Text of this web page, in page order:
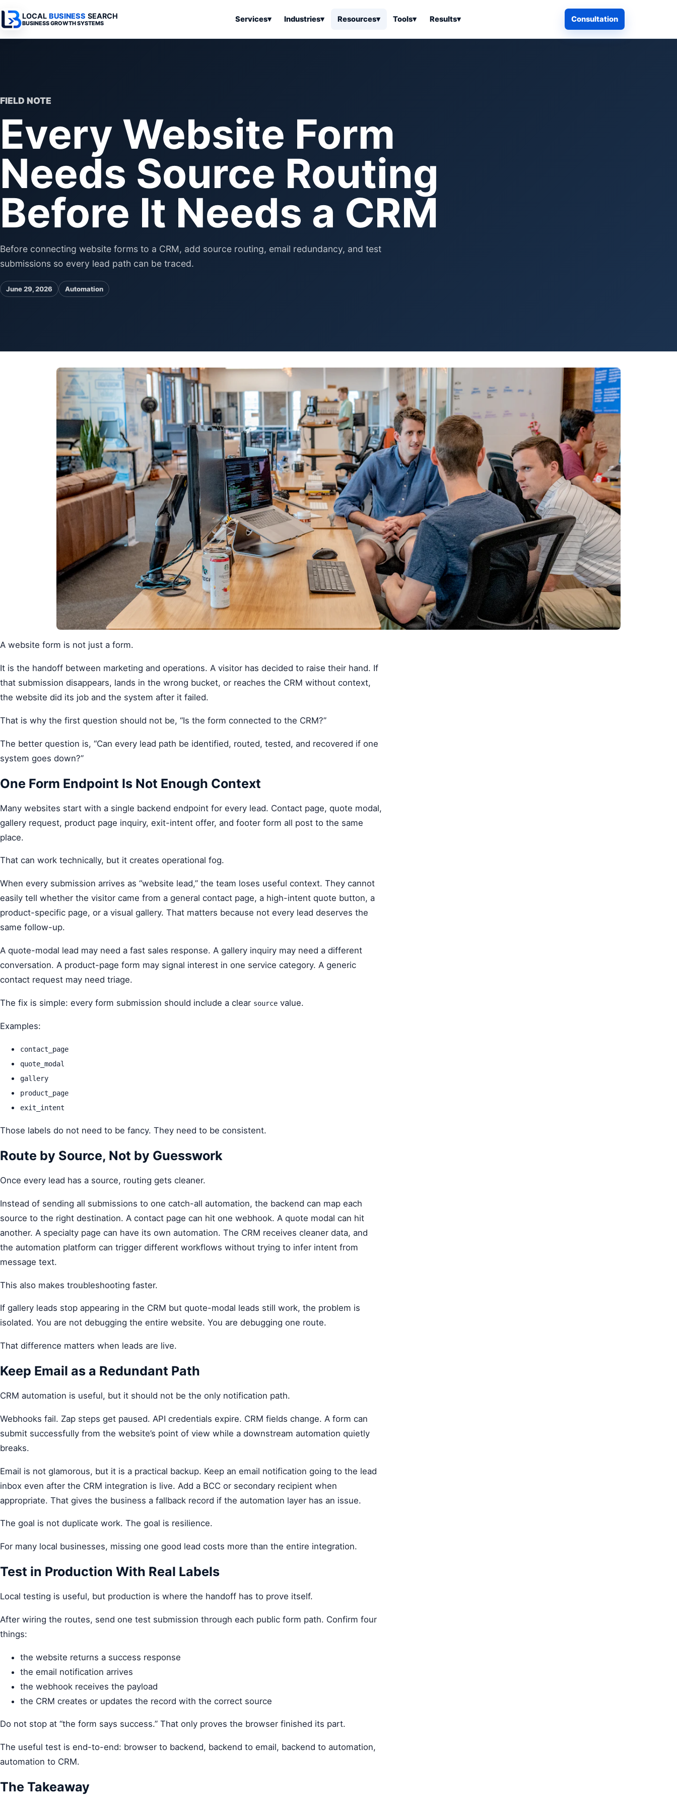
LOCAL BUSINESS SEARCH
BUSINESS GROWTH SYSTEMS Services▾
Digital Advertising
Industries▾
Legal
Local Retail
Municipalities
Resources▾
Automation Articles
Business Systems Articles
Tools▾
Home & Kitchen
Patio, Lawn & Garden
Health & Wellness
Clothing, Shoes & Jewelry
Sports & Outdoors
Automotive
Pet Supplies
Baby & Kids
Results▾ Consultation
FIELD NOTE
Every Website Form
Needs Source Routing
Before It Needs a CRM
Before connecting website forms to a CRM, add source routing, email redundancy, and test
submissions so every lead path can be traced.
June 29, 2026 Automation
A website form is not just a form.
It is the handoff between marketing and operations. A visitor has decided to raise their hand. If
that submission disappears, lands in the wrong bucket, or reaches the CRM without context,
the website did its job and the system after it failed.
That is why the first question should not be, “Is the form connected to the CRM?”
The better question is, “Can every lead path be identified, routed, tested, and recovered if one
system goes down?”
One Form Endpoint Is Not Enough Context
Many websites start with a single backend endpoint for every lead. Contact page, quote modal,
gallery request, product page inquiry, exit-intent offer, and footer form all post to the same
place.
That can work technically, but it creates operational fog.
When every submission arrives as “website lead,” the team loses useful context. They cannot
easily tell whether the visitor came from a general contact page, a high-intent quote button, a
product-specific page, or a visual gallery. That matters because not every lead deserves the
same follow-up.
A quote-modal lead may need a fast sales response. A gallery inquiry may need a different
conversation. A product-page form may signal interest in one service category. A generic
contact request may need triage.
The fix is simple: every form submission should include a clear source value.
Examples:
contact_page
quote_modal
gallery
product_page
exit_intent
Those labels do not need to be fancy. They need to be consistent.
Route by Source, Not by Guesswork
Once every lead has a source, routing gets cleaner.
Instead of sending all submissions to one catch-all automation, the backend can map each
source to the right destination. A contact page can hit one webhook. A quote modal can hit
another. A specialty page can have its own automation. The CRM receives cleaner data, and
the automation platform can trigger different workflows without trying to infer intent from
message text.
This also makes troubleshooting faster.
If gallery leads stop appearing in the CRM but quote-modal leads still work, the problem is
isolated. You are not debugging the entire website. You are debugging one route.
That difference matters when leads are live.
Keep Email as a Redundant Path
CRM automation is useful, but it should not be the only notification path.
Webhooks fail. Zap steps get paused. API credentials expire. CRM fields change. A form can
submit successfully from the website’s point of view while a downstream automation quietly
breaks.
Email is not glamorous, but it is a practical backup. Keep an email notification going to the lead
inbox even after the CRM integration is live. Add a BCC or secondary recipient when
appropriate. That gives the business a fallback record if the automation layer has an issue.
The goal is not duplicate work. The goal is resilience.
For many local businesses, missing one good lead costs more than the entire integration.
Test in Production With Real Labels
Local testing is useful, but production is where the handoff has to prove itself.
After wiring the routes, send one test submission through each public form path. Confirm four
things:
the website returns a success response
the email notification arrives
the webhook receives the payload
the CRM creates or updates the record with the correct source
Do not stop at “the form says success.” That only proves the browser finished its part.
The useful test is end-to-end: browser to backend, backend to email, backend to automation,
automation to CRM.
The Takeaway